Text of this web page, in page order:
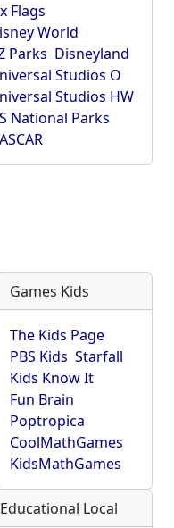
Flags
World
Parks Disneyland
Studios O
Studios HW
National Parks
Games Kids
The Kids Page
PBS Kids Starfall
Kids Know It
Fun Brain
Poptropica
CoolMathGames
KidsMathGames
Educational Local